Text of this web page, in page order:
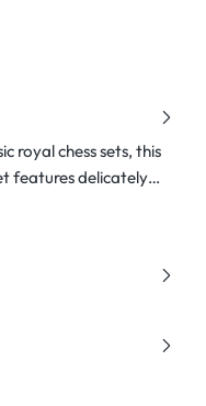
royal chess sets, this
features delicately…